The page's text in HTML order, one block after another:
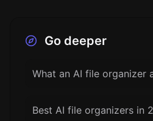
Go deeper
What an AI file organizer
Best AI file organizers in